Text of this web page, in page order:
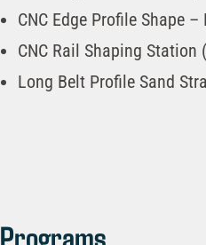
CNC Edge Profile Shape –
CNC Rail Shaping Station
Long Belt Profile Sand
Programs